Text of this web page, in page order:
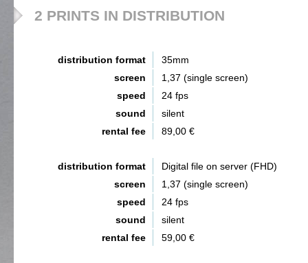
2 PRINTS IN DISTRIBUTION
distribution format
35mm
screen
1,37 (single screen)
speed
24 fps
sound
silent
rental fee
89,00 €
distribution format
Digital file on server (FHD)
screen
1,37 (single screen)
speed
24 fps
sound
silent
rental fee
59,00 €